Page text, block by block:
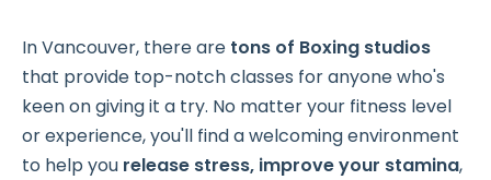
In Vancouver, there are tons of Boxing studios
that provide top-notch classes for anyone who's
keen on giving it a try. No matter your fitness level
or experience, you'll find a welcoming environment
to help you release stress, improve your stamina,